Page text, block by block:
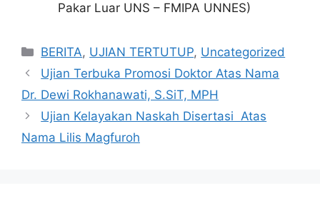
Pakar Luar UNS – FMIPA UNNES)
Categories
BERITA, UJIAN TERTUTUP, Uncategorized
Ujian Terbuka Promosi Doktor Atas Nama
Dr. Dewi Rokhanawati, S.SiT, MPH
Ujian Kelayakan Naskah Disertasi Atas
Nama Lilis Magfuroh